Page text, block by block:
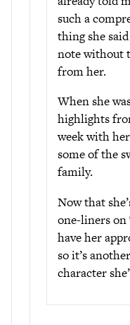
such a
thing she
note without
from her.
When she
highlights
week with
some of the
family.
Now that
one-liners
have her
so it’s
character